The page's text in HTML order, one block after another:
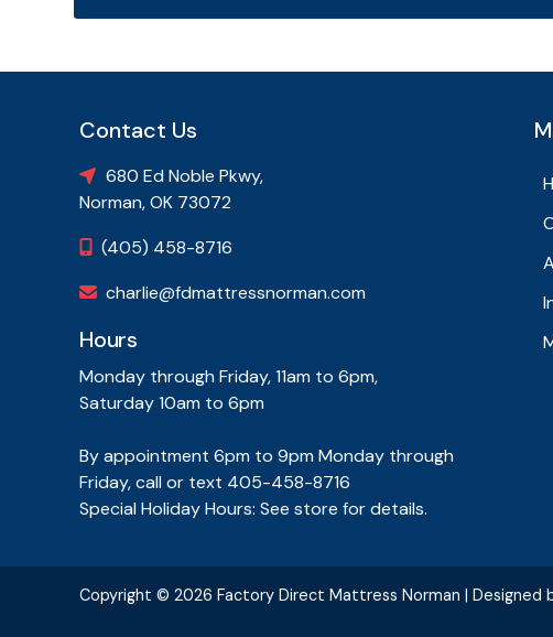
Contact Us
 680 Ed Noble Pkwy,
Norman, OK 73072
 (405) 458-8716
 charlie@fdmattressnorman.com
Hours
Monday through Friday, 11am to 6pm,
Saturday 10am to 6pm
By appointment 6pm to 9pm Monday through
Friday, call or text 405-458-8716
Special Holiday Hours: See store for details.
Copyright © 2026 Factory Direct Mattress Norman | Designed